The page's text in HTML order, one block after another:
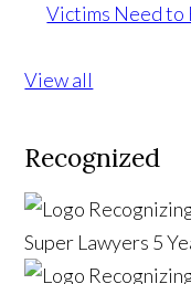
Victims Need to
View all
Recognized